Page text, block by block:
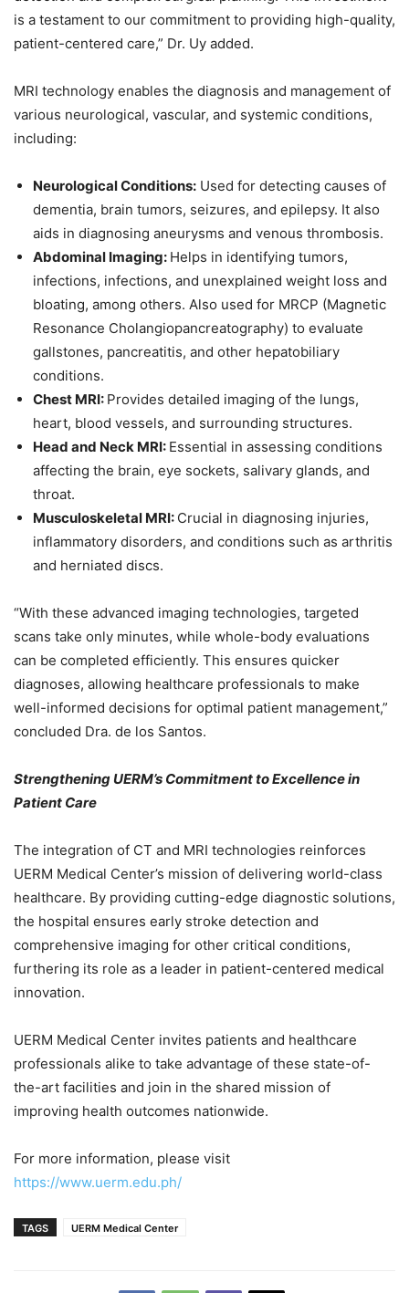
is a testament to our commitment to providing high-quality,
patient-centered care,” Dr. Uy added.
MRI technology enables the diagnosis and management of
various neurological, vascular, and systemic conditions,
including:
Neurological Conditions: Used for detecting causes of
dementia, brain tumors, seizures, and epilepsy. It also
aids in diagnosing aneurysms and venous thrombosis.
Abdominal Imaging: Helps in identifying tumors,
infections, infections, and unexplained weight loss and
bloating, among others. Also used for MRCP (Magnetic
Resonance Cholangiopancreatography) to evaluate
gallstones, pancreatitis, and other hepatobiliary
conditions.
Chest MRI: Provides detailed imaging of the lungs,
heart, blood vessels, and surrounding structures.
Head and Neck MRI: Essential in assessing conditions
affecting the brain, eye sockets, salivary glands, and
throat.
Musculoskeletal MRI: Crucial in diagnosing injuries,
inflammatory disorders, and conditions such as arthritis
and herniated discs.
“With these advanced imaging technologies, targeted
scans take only minutes, while whole-body evaluations
can be completed efficiently. This ensures quicker
diagnoses, allowing healthcare professionals to make
well-informed decisions for optimal patient management,”
concluded Dra. de los Santos.
Strengthening UERM’s Commitment to Excellence in
Patient Care
The integration of CT and MRI technologies reinforces
UERM Medical Center’s mission of delivering world-class
healthcare. By providing cutting-edge diagnostic solutions,
the hospital ensures early stroke detection and
comprehensive imaging for other critical conditions,
furthering its role as a leader in patient-centered medical
innovation.
UERM Medical Center invites patients and healthcare
professionals alike to take advantage of these state-of-
the-art facilities and join in the shared mission of
improving health outcomes nationwide.
For more information, please visit
https://www.uerm.edu.ph/
TAGS UERM Medical Center